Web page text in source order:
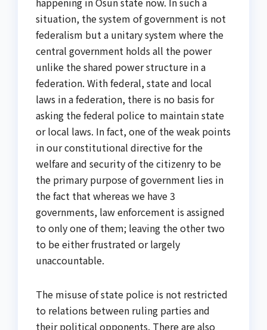
situation, the system of government is not
federalism but a unitary system where the
central government holds all the power
unlike the shared power structure in a
federation. With federal, state and local
laws in a federation, there is no basis for
asking the federal police to maintain state
or local laws. In fact, one of the weak points
in our constitutional directive for the
welfare and security of the citizenry to be
the primary purpose of government lies in
the fact that whereas we have 3
governments, law enforcement is assigned
to only one of them; leaving the other two
to be either frustrated or largely
unaccountable.
The misuse of state police is not restricted
to relations between ruling parties and
their political opponents. There are also